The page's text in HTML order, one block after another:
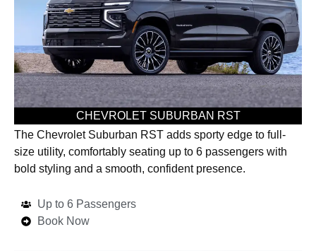
CHEVROLET SUBURBAN RST
The Chevrolet Suburban RST adds sporty edge to full-
size utility, comfortably seating up to 6 passengers with
bold styling and a smooth, confident presence.
Up to 6 Passengers
Book Now